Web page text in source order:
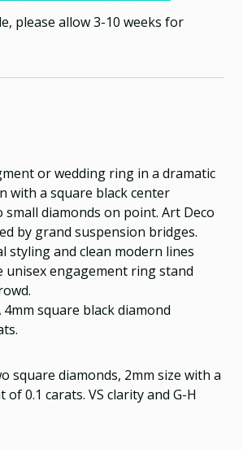
please allow 3-10 weeks for
or wedding ring in a dramatic
with a square black center
small diamonds on point. Art Deco
by grand suspension bridges.
styling and clean modern lines
unisex engagement ring stand
4mm square black diamond
square diamonds, 2mm size with a
0.1 carats. VS clarity and G-H